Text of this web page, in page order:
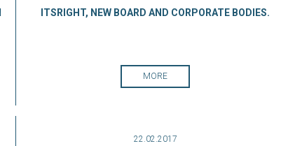
ITSRIGHT, NEW BOARD AND CORPORATE BODIES.
MORE
22.02.2017